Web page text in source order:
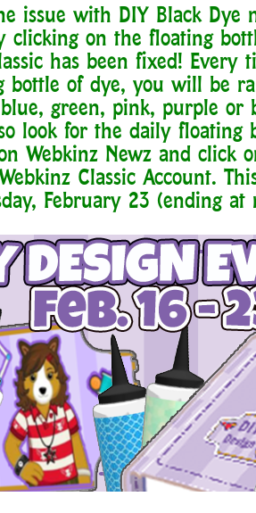
issue with DIY Black Dye
clicking on the floating
has been fixed! Every
bottle of dye, you will be
green, pink, purple or
look for the daily floating
Webkinz Newz and click
Classic Account.
February 23 (ending at